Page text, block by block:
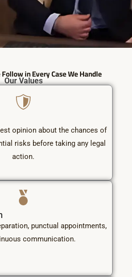
in Every Case We Handle
Our Values
opinion about the chances of
risks before taking any legal
action.
punctual appointments,
communication.